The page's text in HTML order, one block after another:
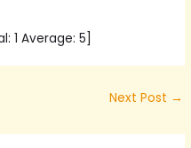
1 Average:5]
Next Post →